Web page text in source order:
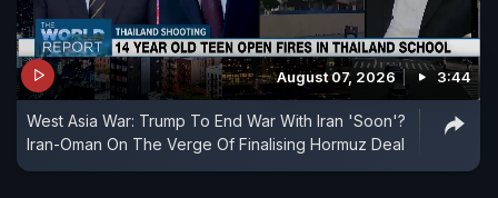
August 07, 2026 3:44
West Asia War: Trump To End War With Iran 'Soon'?
Iran-Oman On The Verge Of Finalising Hormuz Deal